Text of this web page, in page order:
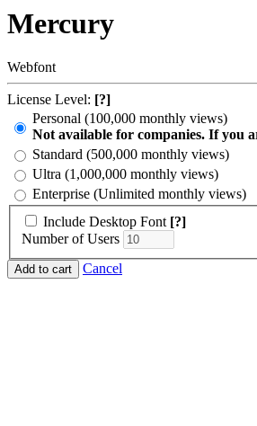
Mercury
Webfont
License Level: [?]
Personal (100,000 monthly views)
Not available for companies. If you
Standard (500,000 monthly views)
Ultra (1,000,000 monthly views)
Enterprise (Unlimited monthly views)
Include Desktop Font [?]
Number of Users
Cancel